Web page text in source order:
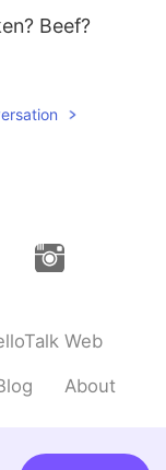
Beef?
Web
About